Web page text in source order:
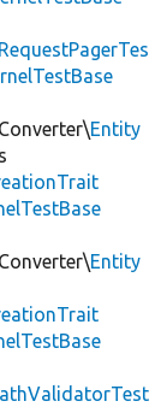
RequestPagerTes
Entity
Entity